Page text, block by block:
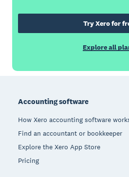
Try Xero for
Explore all
Accounting software
How Xero accounting software
Find an accountant or bookkeeper
Explore the Xero App Store
Pricing